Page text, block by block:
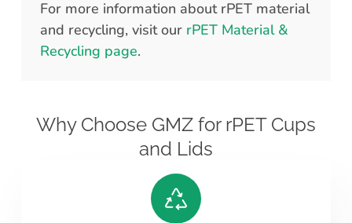
For more information about rPET material
and recycling, visit our rPET Material &
Recycling page.
Why Choose GMZ for rPET Cups
and Lids